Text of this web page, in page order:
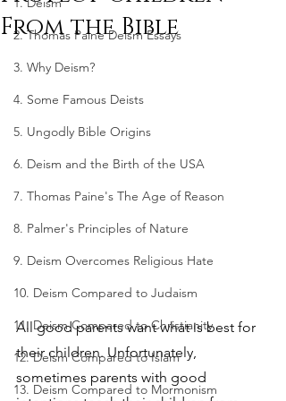
2. Thomas Paine Deism Essays
3. Why Deism?
4. Some Famous Deists
5. Ungodly Bible Origins
6. Deism and the Birth of the USA
7. Thomas Paine's The Age of Reason
8. Palmer's Principles of Nature
9. Deism Overcomes Religious Hate
10. Deism Compared to Judaism
11. Deism Compared to Christianity
12. Deism Compared to Islam
13. Deism Compared to Mormonism
From the Bible
All good parents want what is best for
their children. Unfortunately,
sometimes parents with good